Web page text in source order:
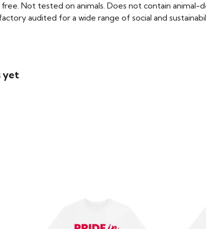
Not tested on animals. Does not contain animal-
audited for a wide range of social and
yet